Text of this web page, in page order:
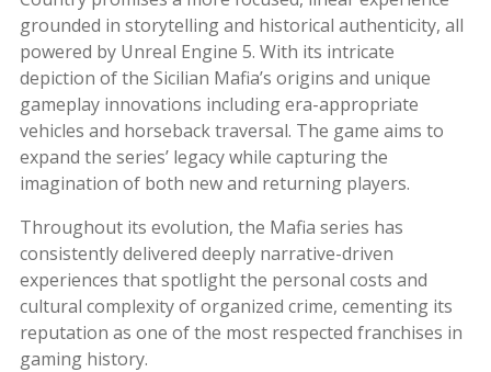
grounded in storytelling and historical authenticity, all
powered by Unreal Engine 5. With its intricate
depiction of the Sicilian Mafia’s origins and unique
gameplay innovations including era-appropriate
vehicles and horseback traversal. The game aims to
expand the series’ legacy while capturing the
imagination of both new and returning players.
Throughout its evolution, the Mafia series has
consistently delivered deeply narrative-driven
experiences that spotlight the personal costs and
cultural complexity of organized crime, cementing its
reputation as one of the most respected franchises in
gaming history.